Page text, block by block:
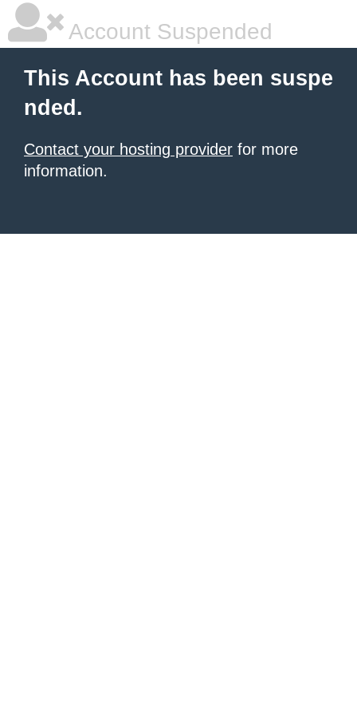
Account Suspended
This Account has been suspe
nded.
Contact your hosting provider for more
information.